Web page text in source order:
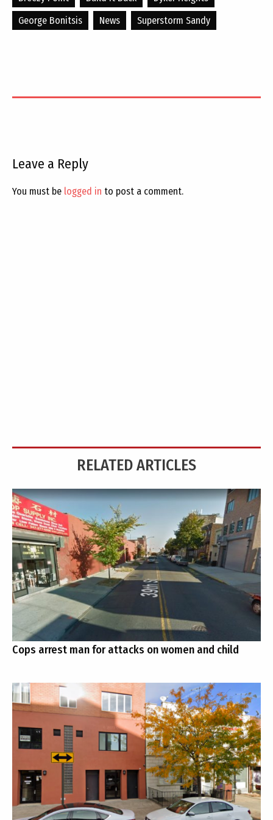
George Bonitsis
News Superstorm Sandy
Leave a Reply
You must be logged in to post a comment.
RELATED ARTICLES
Cops arrest man for attacks on women and child